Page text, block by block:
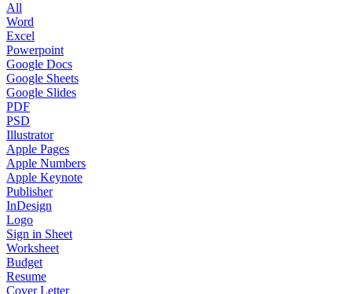
All
Word
Excel
Powerpoint
Google Docs
Google Sheets
Google Slides
PDF
PSD
Illustrator
Apple Pages
Apple Numbers
Apple Keynote
Publisher
InDesign
Logo
Sign in Sheet
Worksheet
Budget
Resume
Cover Letter